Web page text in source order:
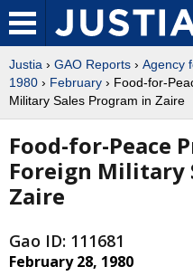
Justia › GAO Reports › Agency
1980 › February › Food-for-
Military Sales Program in Zaire
Food-for-Peace
Foreign Military
Zaire
Gao ID: 111681
February 28, 1980